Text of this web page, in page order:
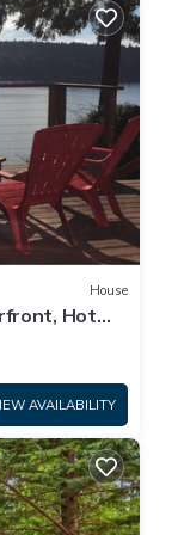
House
Hot
AVAILABILITY